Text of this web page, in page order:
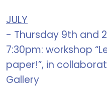
JULY
- Thursday 9th and
7:30pm: workshop
paper!”, in
Gallery